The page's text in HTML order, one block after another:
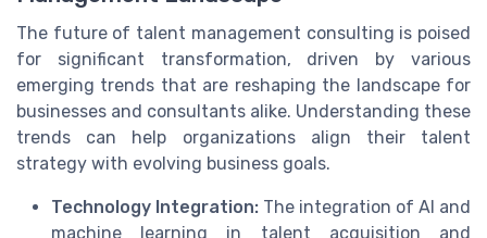
The future of talent management consulting is poised
for significant transformation, driven by various
emerging trends that are reshaping the landscape for
businesses and consultants alike. Understanding these
trends can help organizations align their talent
strategy with evolving business goals.
Technology Integration: The integration of AI and
machine learning in talent acquisition and